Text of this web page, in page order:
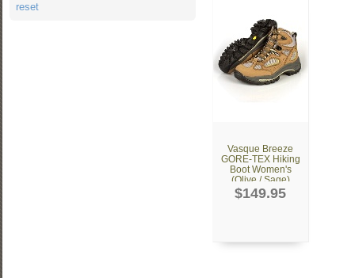
Vasque Breeze
GORE-TEX Hiking
Boot Women's
(Olive / Sage)
$149.95
reset